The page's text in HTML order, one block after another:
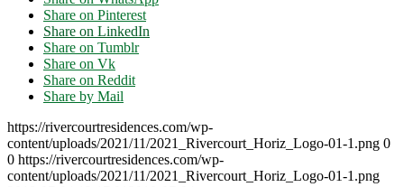
Share on Pinterest
Share on LinkedIn
Share on Tumblr
Share on Vk
Share on Reddit
Share by Mail
https://rivercourtresidences.com/wp-
content/uploads/2021/11/2021_Rivercourt_Horiz_Logo-01-1.png 0
0 https://rivercourtresidences.com/wp-
content/uploads/2021/11/2021_Rivercourt_Horiz_Logo-01-1.png